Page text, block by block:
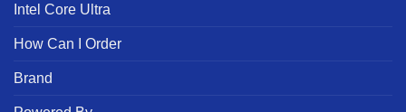
Intel Core Ultra
How Can I Order
Brand